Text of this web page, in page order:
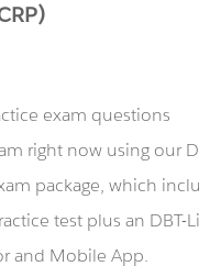
exam questions
right now using our
package, which
test plus an
and Mobile App.